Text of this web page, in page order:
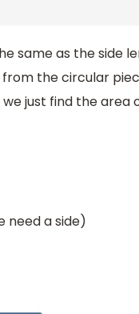
same as the side
the circular
just find the area
need a side)